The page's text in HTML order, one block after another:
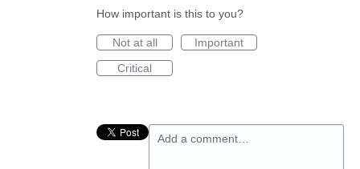
How important is this to you?
Not at all
Important
Critical
Add a comment…